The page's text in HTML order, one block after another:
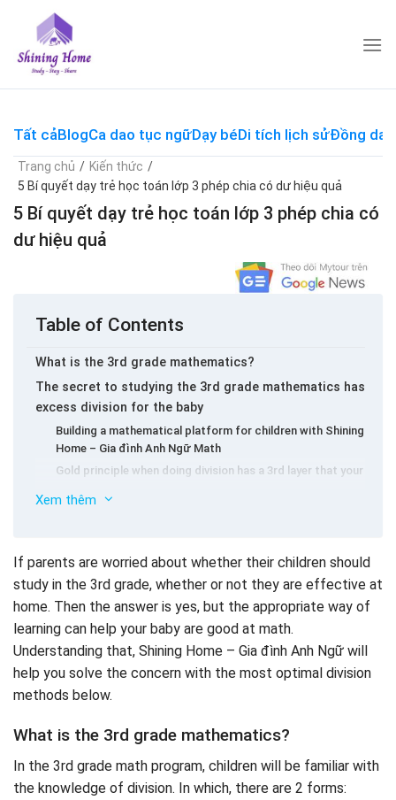
content
Tất cảBlogCa dao tục ngữDạy béDi tích lịch sửĐồng dao
Trang chủ / Kiến thức /
5 Bí quyết dạy trẻ học toán lớp 3 phép chia có dư hiệu quả
5 Bí quyết dạy trẻ học toán lớp 3 phép chia có
dư hiệu quả
Table of Contents
What is the 3rd grade mathematics?
The secret to studying the 3rd grade mathematics has
excess division for the baby
Building a mathematical platform for children with Shining
Home – Gia đình Anh Ngữ Math
Gold principle when doing division has a 3rd layer that your
thinking diagram
Give your baby in contact with the forms of calculating
the division with a 3rd layer to fit the child
The methods of solving the form of mathematical
division with excess for children in grade 3
Form 1: How to find the divisor in the division with excess
Form 2: How to find the divided number in the division
Some common types of math exercises
Basic exercise
The form of mathematics is hidden x, y
Some 3rd grade math exercises with excess division
for children to practice
Xem thêm
If parents are worried about whether their children should
study in the 3rd grade, whether or not they are effective at
home. Then the answer is yes, but the appropriate way of
learning can help your baby are good at math.
Understanding that, Shining Home – Gia đình Anh Ngữ will
help you solve the concern with the most optimal division
methods below.
What is the 3rd grade mathematics?
In the 3rd grade math program, children will be familiar with
the knowledge of division. In which, there are 2 forms: